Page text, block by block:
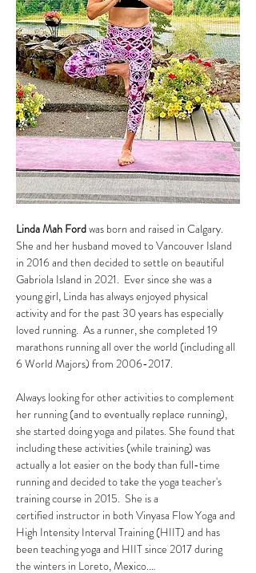
Linda Mah Ford was born and raised in Calgary.
She and her husband moved to Vancouver Island
in 2016 and then decided to settle on beautiful
Gabriola Island in 2021.  Ever since she was a
young girl, Linda has always enjoyed physical
activity and for the past 30 years has especially
loved running.  As a runner, she completed 19
marathons running all over the world (including all
6 World Majors) from 2006-2017.
Always looking for other activities to complement
her running (and to eventually replace running),
she started doing yoga and pilates. She found that
including these activities (while training) was
actually a lot easier on the body than full-time
running and decided to take the yoga teacher's
training course in 2015.  She is a
certified instructor in both Vinyasa Flow Yoga and
High Intensity Interval Training (HIIT) and has
been teaching yoga and HIIT since 2017 during
the winters in Loreto, Mexico.…